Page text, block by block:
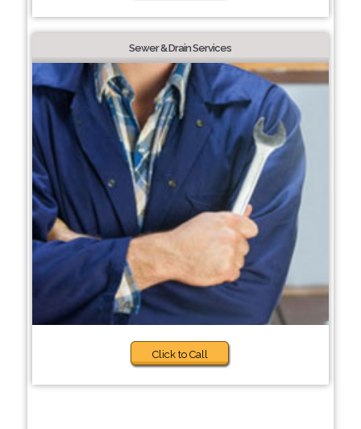
Sewer & Drain Services
Click to Call